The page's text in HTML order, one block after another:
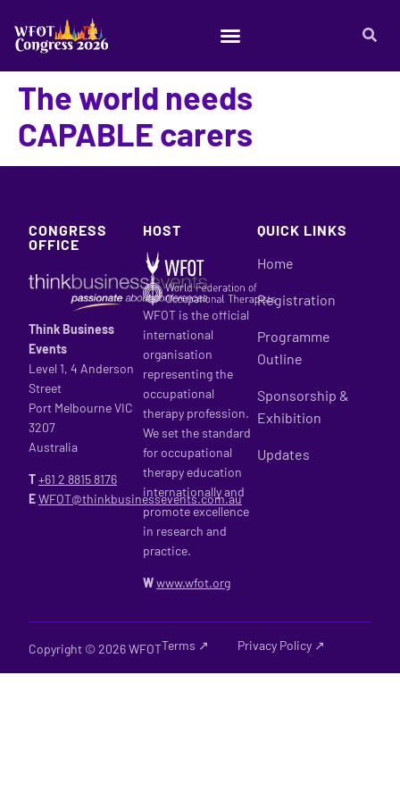
The world needs
CAPABLE carers
CONGRESS
OFFICE
Think Business
Events
Level 1, 4 Anderson
Street
Port Melbourne VIC
3207
Australia
T+61 2 8815 8176
EWFOT@thinkbusinessevents.com.au
HOST
WFOT is the official
international
organisation
representing the
occupational
therapy profession.
We set the standard
for occupational
therapy education
internationally and
promote excellence
in research and
practice.
Wwww.wfot.org
QUICK LINKS
Home
Registration
Programme
Outline
Sponsorship &
Exhibition
Updates
Copyright © 2026 WFOTTerms ↗ Privacy Policy ↗